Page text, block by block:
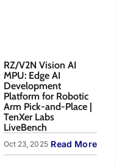
RZ/V2N Vision AI
MPU: Edge AI
Development
Platform for Robotic
Arm Pick-and-Place |
TenXer Labs
LiveBench
Oct 23, 2025 Read More